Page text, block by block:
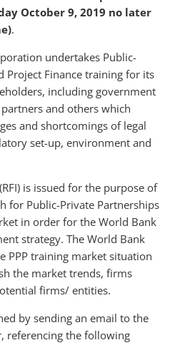
October 9, 2019 no later
.
undertakes Public-
Project Finance training for its
including government
and others which
and shortcomings of legal
set-up, environment and
is issued for the purpose of
for Public-Private Partnerships
in order for the World Bank
strategy. The World Bank
PPP training market situation
the market trends, firms
firms/ entities.
by sending an email to the
referencing the following